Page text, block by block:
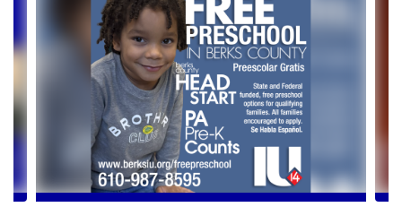
Use
the
and
previous
to